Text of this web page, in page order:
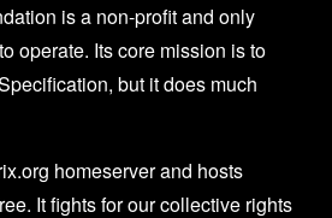
is a non-profit and only
operate. Its core mission is to
but it does much
homeserver and hosts
It fights for our collective rights